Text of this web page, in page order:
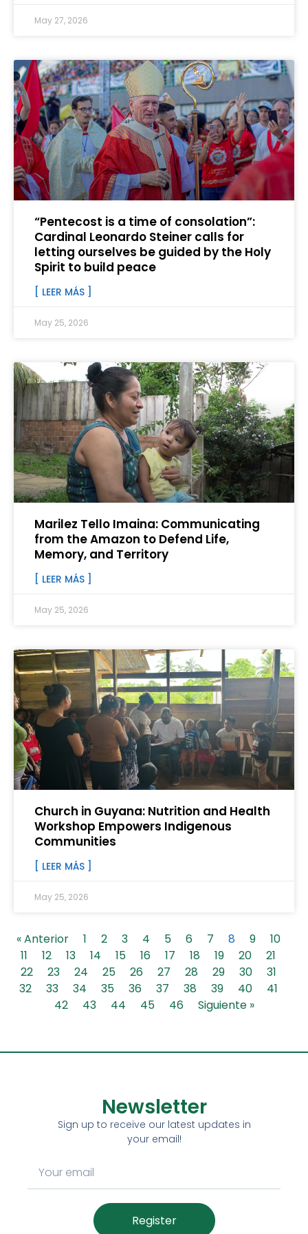
May 27, 2026
“Pentecost is a time of consolation”:
Cardinal Leonardo Steiner calls for
letting ourselves be guided by the Holy
Spirit to build peace
[ LEER MÁS ]
May 25, 2026
Marilez Tello Imaina: Communicating
from the Amazon to Defend Life,
Memory, and Territory
[ LEER MÁS ]
May 25, 2026
Church in Guyana: Nutrition and Health
Workshop Empowers Indigenous
Communities
[ LEER MÁS ]
May 25, 2026
« Anterior 1 2 3 4 5 6 7 8 9
10
11
12 13 14 15 16 17 18 19 20
21
22
23 24 25 26 27 28 29 30
31
32
33 34 35 36 37 38 39 40
41
42
43 44 45 46 Siguiente »
Newsletter
Sign up to receive our latest updates in
your email!
Register